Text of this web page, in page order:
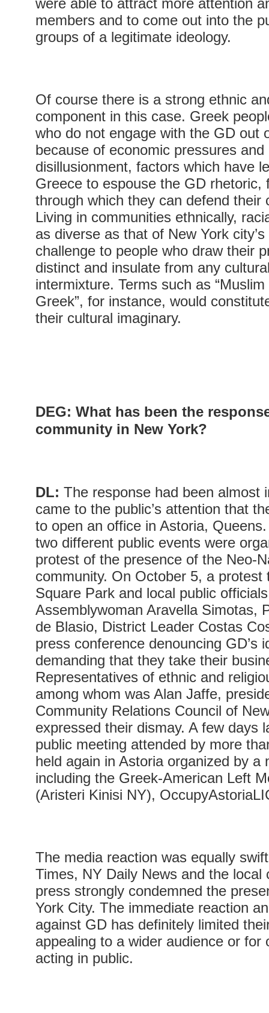
were able to attract more attention
members and to come out into the
groups of a legitimate ideology.
Of course there is a strong ethnic
component in this case. Greek
who do not engage with the GD out
because of economic pressures and
disillusionment, factors which have
Greece to espouse the GD rhetoric,
through which they can defend their
Living in communities ethnically,
as diverse as that of New York
challenge to people who draw their
distinct and insulate from any
intermixture. Terms such as “Muslim
Greek”, for instance, would
their cultural imaginary.
DEG: What has been the
community in New York?
DL: The response had been almost
came to the public’s attention that
to open an office in Astoria,
two different public events were
protest of the presence of the Neo-
community. On October 5, a protest
Square Park and local public
Assemblywoman Aravella Simotas,
de Blasio, District Leader Costas
press conference denouncing GD’s
demanding that they take their
Representatives of ethnic and
among whom was Alan Jaffe,
Community Relations Council of
expressed their dismay. A few days
public meeting attended by more
held again in Astoria organized by a
including the Greek-American Left
(Aristeri Kinisi NY),
The media reaction was equally
Times, NY Daily News and the local
press strongly condemned the
York City. The immediate reaction
against GD has definitely limited
appealing to a wider audience or for
acting in public.